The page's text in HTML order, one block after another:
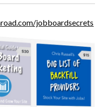
jobboardsecrets